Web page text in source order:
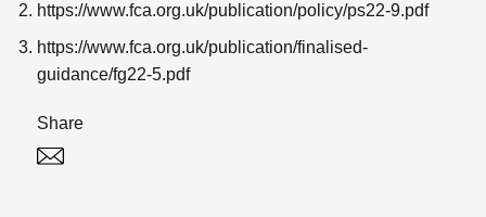
https://www.fca.org.uk/publication/policy/ps22-9.pdf
https://www.fca.org.uk/publication/finalised-
guidance/fg22-5.pdf
Share